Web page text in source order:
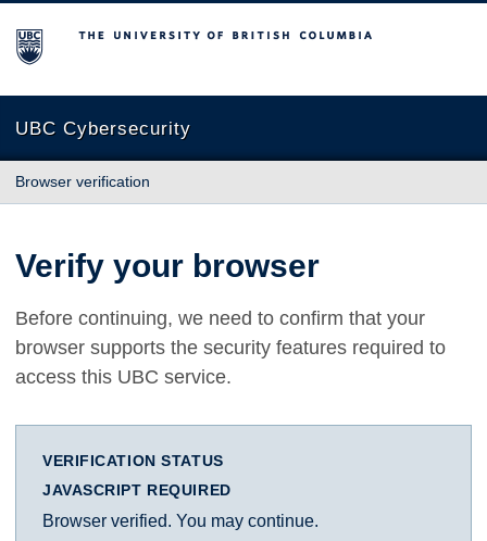
The University of British Columbia
UBC Cybersecurity
Browser verification
Verify your browser
Before continuing, we need to confirm that your
browser supports the security features required to
access this UBC service.
VERIFICATION STATUS
JAVASCRIPT REQUIRED
Browser verified. You may continue.